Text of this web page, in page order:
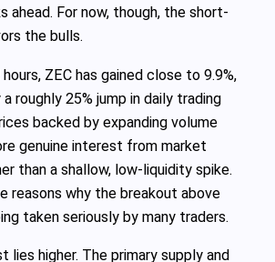
ahead. For now, though, the short-
the bulls.
ZEC has gained close to 9.9%,
roughly 25% jump in daily trading
backed by expanding volume
genuine interest from market
than a shallow, low-liquidity spike.
reasons why the breakout above
taken seriously by many traders.
lies higher. The primary supply and